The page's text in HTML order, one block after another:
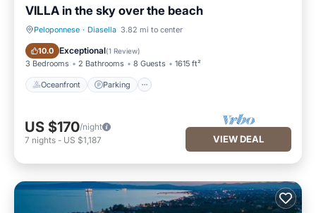
VILLA in the sky over the beach
Peloponnese · Diasella 3.82 mi to center
10.0 Exceptional(1 Review)
3 Bedrooms 2 Bathrooms 8 Guests 1615 ft²
Oceanfront Parking
Oceanfront Parking
US $170/night
7 nights - US $1,187 VIEW DEAL